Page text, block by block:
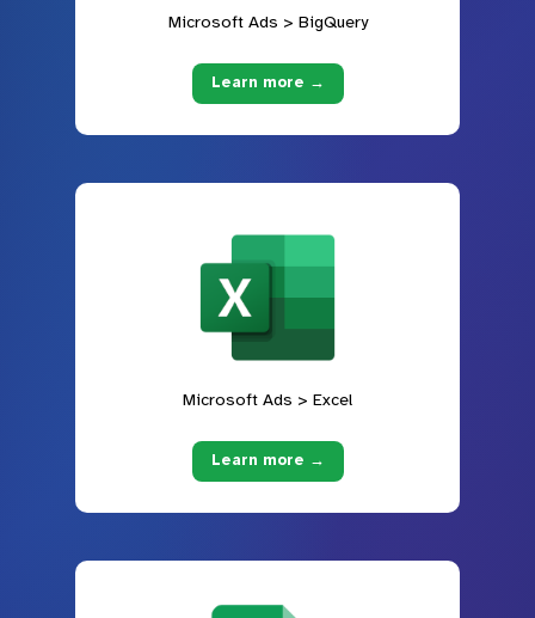
Microsoft Ads > BigQuery
Learn more →
Microsoft Ads > Excel
Learn more →